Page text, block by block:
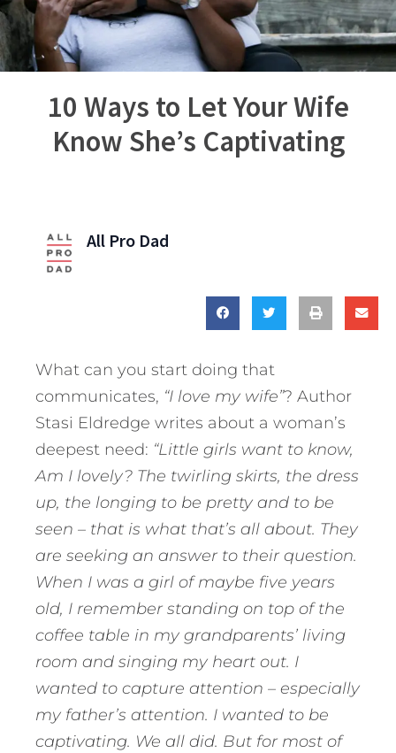
10 Ways to Let Your Wife
Know She’s Captivating
All Pro Dad
What can you start doing that
communicates, “I love my wife”? Author
Stasi Eldredge writes about a woman’s
deepest need: “Little girls want to know,
Am I lovely? The twirling skirts, the dress
up, the longing to be pretty and to be
seen – that is what that’s all about. They
are seeking an answer to their question.
When I was a girl of maybe five years
old, I remember standing on top of the
coffee table in my grandparents’ living
room and singing my heart out. I
wanted to capture attention – especially
my father’s attention. I wanted to be
captivating. We all did. But for most of